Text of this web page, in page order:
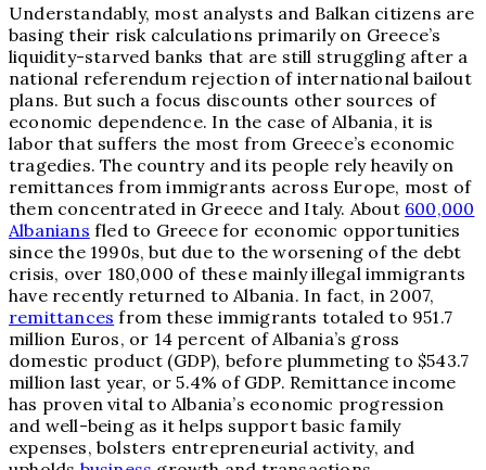
Understandably, most analysts and Balkan citizens are
basing their risk calculations primarily on Greece’s
liquidity-starved banks that are still struggling after a
national referendum rejection of international bailout
plans. But such a focus discounts other sources of
economic dependence. In the case of Albania, it is
labor that suffers the most from Greece’s economic
tragedies. The country and its people rely heavily on
remittances from immigrants across Europe, most of
them concentrated in Greece and Italy. About 600,000
Albanians fled to Greece for economic opportunities
since the 1990s, but due to the worsening of the debt
crisis, over 180,000 of these mainly illegal immigrants
have recently returned to Albania. In fact, in 2007,
remittances from these immigrants totaled to 951.7
million Euros, or 14 percent of Albania’s gross
domestic product (GDP), before plummeting to $543.7
million last year, or 5.4% of GDP. Remittance income
has proven vital to Albania’s economic progression
and well-being as it helps support basic family
expenses, bolsters entrepreneurial activity, and